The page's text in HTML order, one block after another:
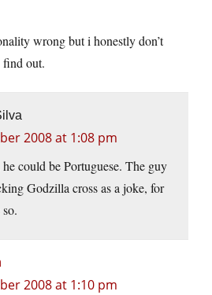
wrong but i honestly don’t
find out.
2008 at 1:08 pm
could be Portuguese. The guy
Godzilla cross as a joke, for
2008 at 1:10 pm